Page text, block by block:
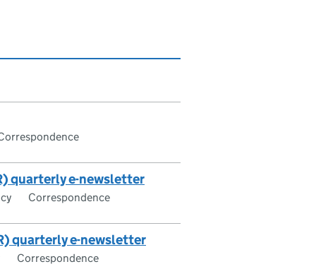
quarterly e-newsletter
Correspondence
quarterly e-newsletter
Correspondence